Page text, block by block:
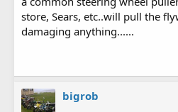
store, Sears, etc..will pull the
damaging anything......
bigrob